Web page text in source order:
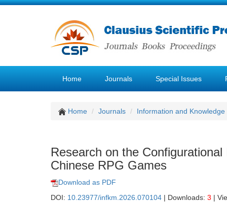
Home Journals Special Issues
Home Journals Information and
Research on the
Chinese RPG Games
Download as PDF
DOI: 10.23977/infkm.2026.070104 | Downloads: 3 |